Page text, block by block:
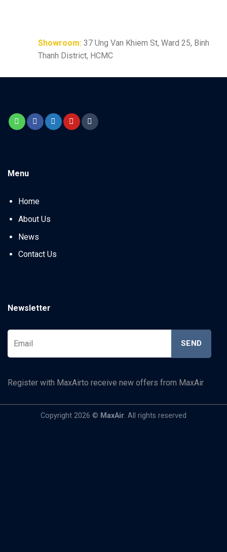
Showroom: 37 Ung Van Khiem St, Ward 25, Binh
Thanh District, HCMC
Menu
Home
About Us
News
Contact Us
Newsletter
Register with MaxAirto receive new offers from MaxAir
Copyright 2026 © MaxAir. All rights reserved